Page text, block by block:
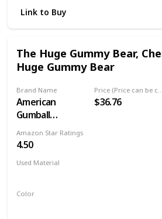
Link to Buy
The Huge Gummy Bear,
Huge Gummy Bear
Brand Name
American
Gumball
Company
Price (Price can be change any time)
$36.76
Amazon Star Ratings
4.50
Used Material
Color